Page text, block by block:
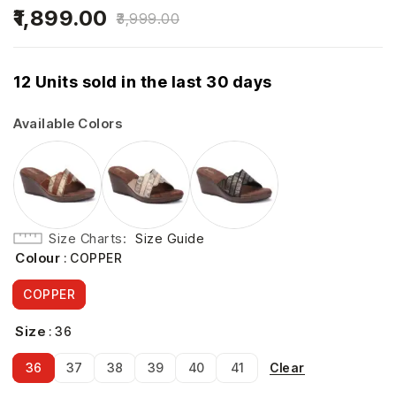
3,999.00
1,899.00
12 Units sold in the last 30 days
Available Colors
Size Charts
Size Guide
Colour : COPPER
COPPER
Size : 36
36 37 38 39 40 41 Clear